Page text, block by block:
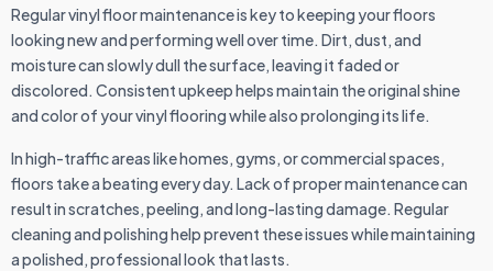
Regular vinyl floor maintenance is key to keeping your floors
looking new and performing well over time. Dirt, dust, and
moisture can slowly dull the surface, leaving it faded or
discolored. Consistent upkeep helps maintain the original shine
and color of your vinyl flooring while also prolonging its life.
In high-traffic areas like homes, gyms, or commercial spaces,
floors take a beating every day. Lack of proper maintenance can
result in scratches, peeling, and long-lasting damage. Regular
cleaning and polishing help prevent these issues while maintaining
a polished, professional look that lasts.